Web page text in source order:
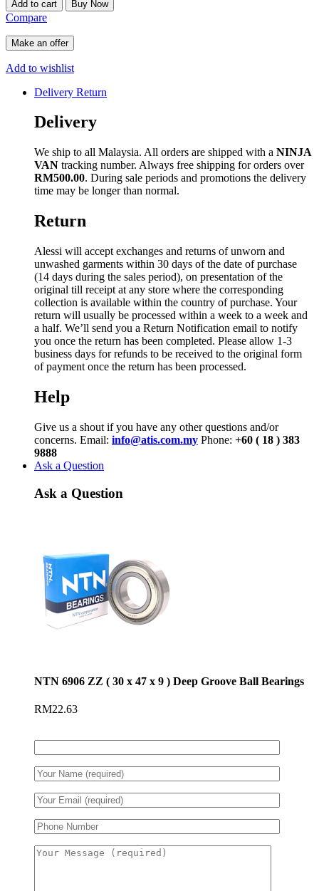
Add to cart Buy Now
Compare
Make an offer
Add to wishlist
Delivery Return
Delivery
We ship to all Malaysia. All orders are shipped with a NINJA
VAN tracking number. Always free shipping for orders over
RM500.00. During sale periods and promotions the delivery
time may be longer than normal.
Return
Alessi will accept exchanges and returns of unworn and
unwashed garments within 30 days of the date of purchase
(14 days during the sales period), on presentation of the
original till receipt at any store where the corresponding
collection is available within the country of purchase. Your
return will usually be processed within a week to a week and
a half. We’ll send you a Return Notification email to notify
you once the return has been completed. Please allow 1-3
business days for refunds to be received to the original form
of payment once the return has been processed.
Help
Give us a shout if you have any other questions and/or
concerns. Email: info@atis.com.my Phone: +60 ( 18 ) 383
9888
Ask a Question
Ask a Question
NTN 6906 ZZ ( 30 x 47 x 9 ) Deep Groove Ball Bearings
RM22.63